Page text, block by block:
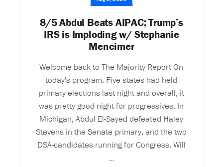
8/5 Abdul Beats AIPAC; Trump’s
IRS is Imploding w/ Stephanie
Mencimer
Welcome back to The Majority Report On
today's program: Five states had held
primary elections last night and overall, it
was pretty good night for progressives. In
Michigan, Abdul El-Sayed defeated Haley
Stevens in the Senate primary, and the two
DSA-candidates running for Congress, Will
...